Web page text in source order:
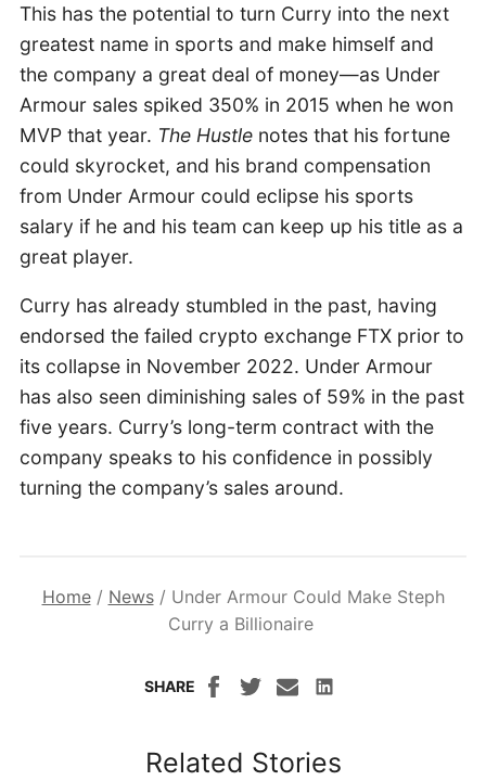
This has the potential to turn Curry into the next
greatest name in sports and make himself and
the company a great deal of money—as Under
Armour sales spiked 350% in 2015 when he won
MVP that year. The Hustlenotes that his fortune
could skyrocket, and his brand compensation
from Under Armour could eclipse his sports
salary if he and his team can keep up his title as a
great player.
Curry has already stumbled in the past, having
endorsed the failed crypto exchange FTX prior to
its collapse in November 2022. Under Armour
has also seen diminishing sales of 59% in the past
five years. Curry’s long-term contract with the
company speaks to his confidence in possibly
turning the company’s sales around.
Home/ News/ Under Armour Could Make Steph
Curry a Billionaire
SHARE
Related Stories